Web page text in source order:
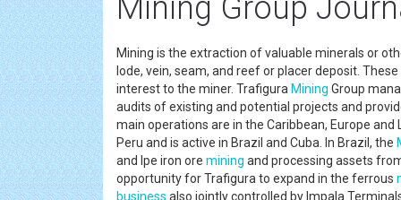
Mining Group
Mining is the extraction of valuable minerals or
lode, vein, seam, and reef or placer deposit.
interest to the miner. Trafigura Mining Group
audits of existing and potential projects and
main operations are in the Caribbean, Europe
Peru and is active in Brazil and Cuba. In Brazil, the
and Ipe iron ore mining and processing assets
opportunity for Trafigura to expand in the ferrous
business also jointly controlled by Impala